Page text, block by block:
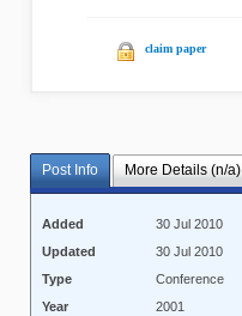
claim paper
Post Info More Details (n/a)
Added
30 Jul 2010
Updated
30 Jul 2010
Type
Conference
Year
2001